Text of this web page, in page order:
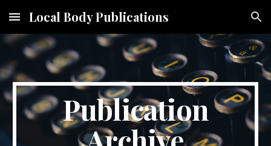
Skip to main content Skip to navigation
Local Body Publications
Publication